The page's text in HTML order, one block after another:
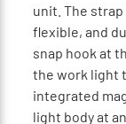
unit. The
flexible, and
snap hook at
the work light
integrated
light body at